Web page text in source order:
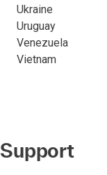
Ukraine
Uruguay
Venezuela
Vietnam
Support